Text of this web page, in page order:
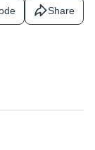
Share